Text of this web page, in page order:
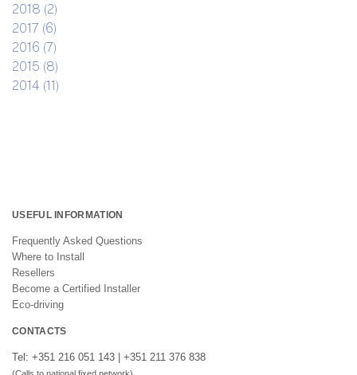
2018 (2)
2017 (6)
2016 (7)
2015 (8)
2014 (11)
USEFUL INFORMATION
Frequently Asked Questions
Where to Install
Resellers
Become a Certified Installer
Eco-driving
CONTACTS
Tel: +351 216 051 143 | +351 211 376 838